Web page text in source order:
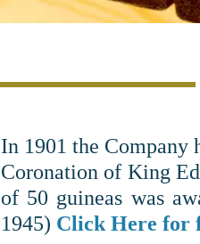
In 1901 the Company
Coronation of King
of 50 guineas was
1945) Click Here for